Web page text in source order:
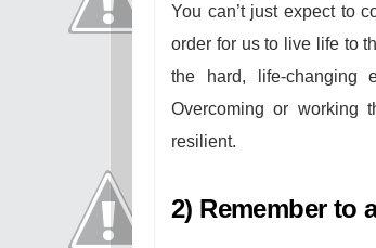
You can’t just expect to
order for us to live life to
the hard, life-changing
Overcoming or working
resilient.
2) Remember to